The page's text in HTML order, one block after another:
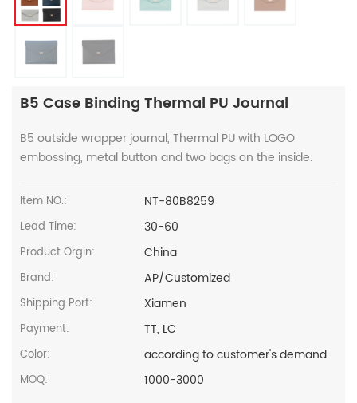
B5 Case Binding Thermal PU Journal
B5 outside wrapper journal, Thermal PU with LOGO
embossing, metal button and two bags on the inside.
Item NO.: NT-80B8259
Lead Time: 30-60
Product Orgin: China
Brand: AP/Customized
Shipping Port: Xiamen
Payment: TT, LC
Color: according to customer's demand
MOQ: 1000-3000